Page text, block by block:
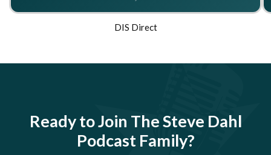
DIS Direct
Ready to Join The Steve Dahl
Podcast Family?